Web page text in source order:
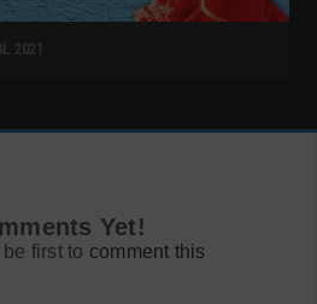
2021
Yet!
first to comment this